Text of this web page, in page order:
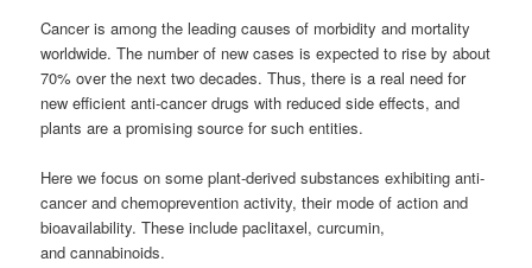
Cancer is among the leading causes of morbidity and mortality
worldwide. The number of new cases is expected to rise by about
70% over the next two decades. Thus, there is a real need for
new efficient anti-cancer drugs with reduced side effects, and
plants are a promising source for such entities.
Here we focus on some plant-derived substances exhibiting anti-
cancer and chemoprevention activity, their mode of action and
bioavailability. These include paclitaxel, curcumin,
and cannabinoids.